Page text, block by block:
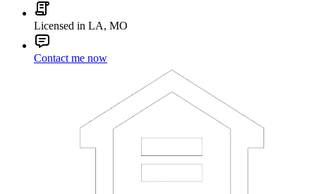
Licensed in LA, MO
Contact me now